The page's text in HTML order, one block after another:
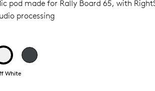
pod made for Rally Board 65, with
processing
White